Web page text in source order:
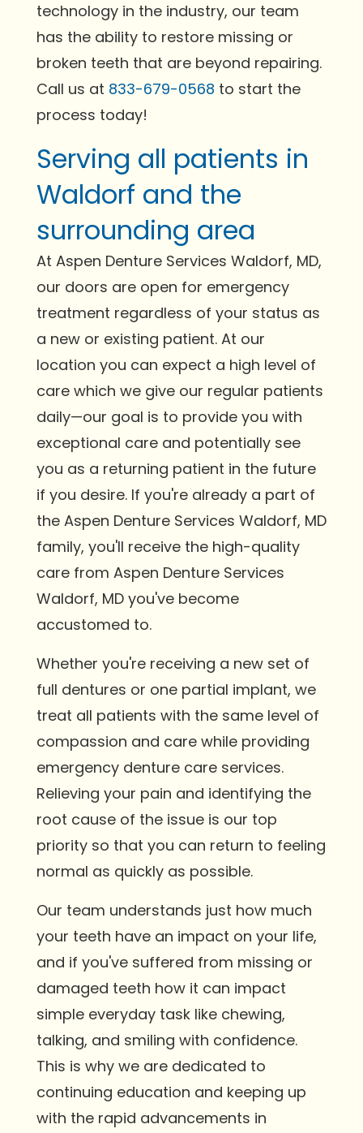
technology in the industry, our team
has the ability to restore missing or
broken teeth that are beyond repairing.
Call us at 833-679-0568 to start the
process today!
Serving all patients in
Waldorf and the
surrounding area
At Aspen Denture Services Waldorf, MD,
our doors are open for emergency
treatment regardless of your status as
a new or existing patient. At our
location you can expect a high level of
care which we give our regular patients
daily—our goal is to provide you with
exceptional care and potentially see
you as a returning patient in the future
if you desire. If you're already a part of
the Aspen Denture Services Waldorf, MD
family, you'll receive the high-quality
care from Aspen Denture Services
Waldorf, MD you've become
accustomed to.
Whether you're receiving a new set of
full dentures or one partial implant, we
treat all patients with the same level of
compassion and care while providing
emergency denture care services.
Relieving your pain and identifying the
root cause of the issue is our top
priority so that you can return to feeling
normal as quickly as possible.
Our team understands just how much
your teeth have an impact on your life,
and if you've suffered from missing or
damaged teeth how it can impact
simple everyday task like chewing,
talking, and smiling with confidence.
This is why we are dedicated to
continuing education and keeping up
with the rapid advancements in